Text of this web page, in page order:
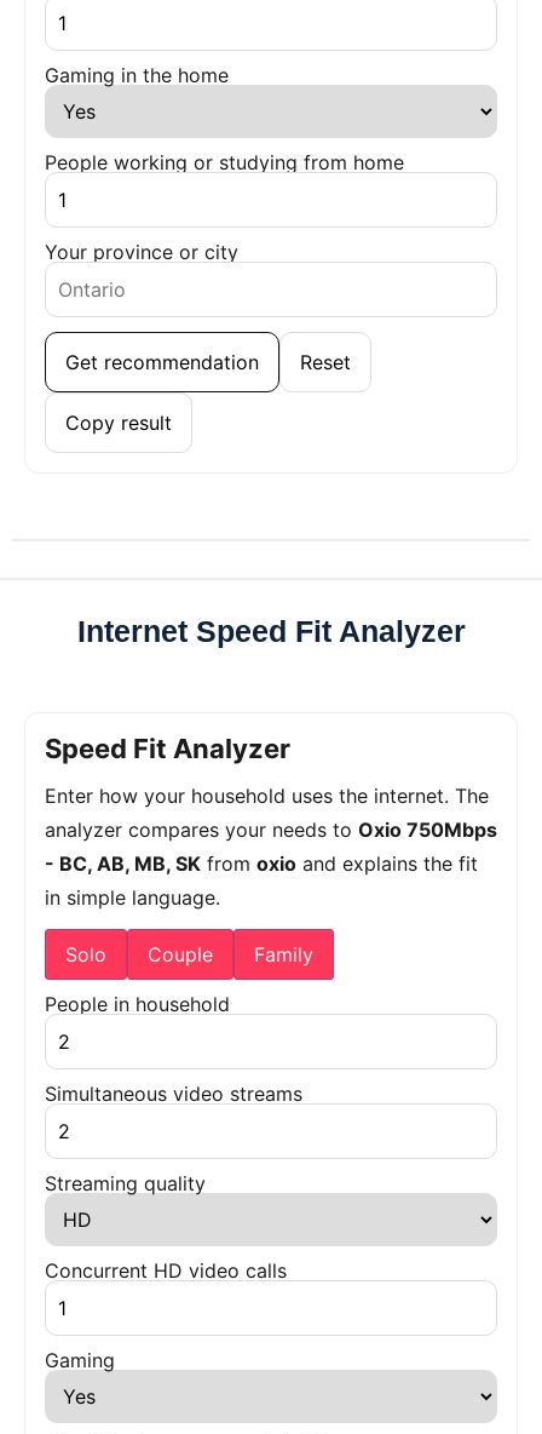
Gaming in the home
People working or studying from home
Your province or city
Get recommendation Reset
Copy result
Internet Speed Fit Analyzer
Speed Fit Analyzer
Enter how your household uses the internet. The
analyzer compares your needs to Oxio 750Mbps
- BC, AB, MB, SK from oxio and explains the fit
in simple language.
Solo Couple Family
People in household
Simultaneous video streams
Streaming quality
Concurrent HD video calls
Gaming